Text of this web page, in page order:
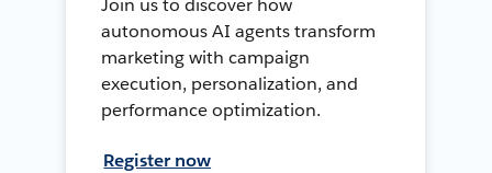
Join us to discover how
autonomous AI agents transform
marketing with campaign
execution, personalization, and
performance optimization.
Register now